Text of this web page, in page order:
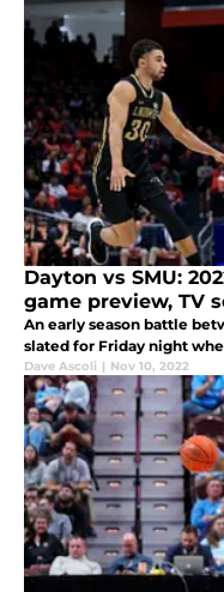
Dayton vs SMU:
game preview, TV
An early season battle
slated for Friday night
Dave Ascoli | Nov 10, 2022